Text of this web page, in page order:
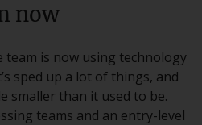
now
team is now using technology
sped up a lot of things, and
smaller than it used to be.
teams and an entry-level